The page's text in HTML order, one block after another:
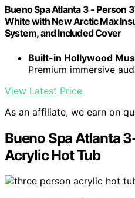
Bueno Spa Atlanta 3 - Person
White with New Arctic Max
System, and Included Cover
Built-in Hollywood
Premium immersive
View Latest Price
As an affiliate, we earn on
Bueno Spa Atlanta
Acrylic Hot Tub